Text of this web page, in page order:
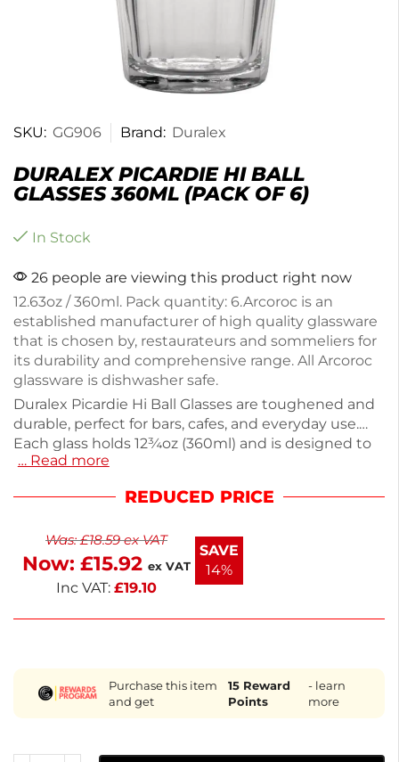
SKU: GG906 Brand: Duralex
DURALEX PICARDIE HI BALL
GLASSES 360ML (PACK OF 6)
In Stock
26 people are viewing this product right now
12.63oz / 360ml. Pack quantity: 6.Arcoroc is an
established manufacturer of high quality glassware
that is chosen by, restaurateurs and sommeliers for
its durability and comprehensive range. All Arcoroc
glassware is dishwasher safe.
Duralex Picardie Hi Ball Glasses are toughened and
durable, perfect for bars, cafes, and everyday use.
Each glass holds 12¾oz (360ml) and is designed to
withstand the rigors of glasswashers and
weighing 340g. Ideal for serving beverages, these
timeless design. Enjoy reliable quality in your
drinkware collection.
… Read more
REDUCED PRICE
Was:£18.59ex VAT
Now: £15.92 ex VAT
Inc VAT: £19.10
SAVE
14%
Purchase this item
and get
15Reward
Points
- learn
more